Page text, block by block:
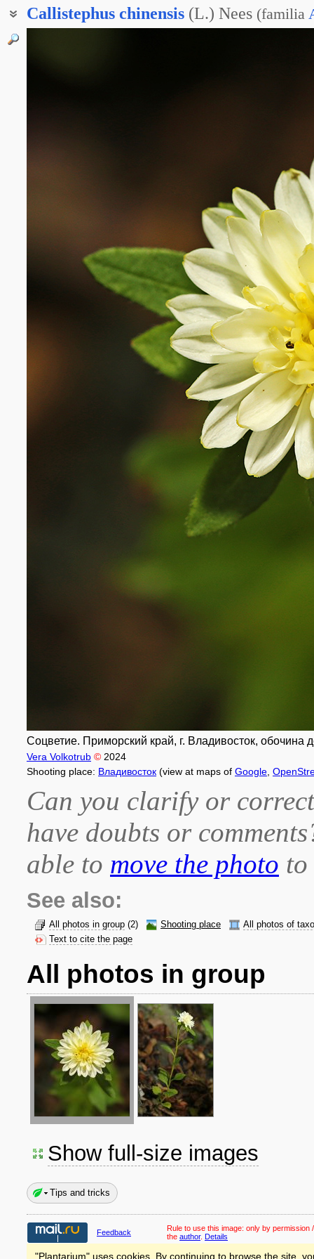
Callistephus chinensis (L.) Nees (familia
Соцветие. Приморский край, г. Владивосток, обочина
Vera Volkotrub © 2024
Shooting place: Владивосток (view at maps of Google
Can you clarify or
have doubts or
able to move the photo
See also:
All photos in group (2) Shooting place
All photos of
Text to cite the page
All photos in group
Show full-size images
Tips and tricks
Feedback Rule to use this image: only by permission
the author. Details
"Plantarium" uses cookies. By continuing to browse the site,